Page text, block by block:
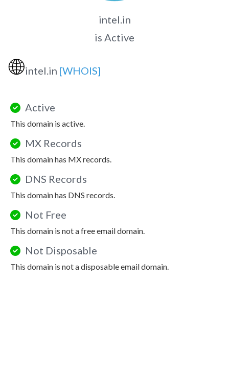
intel.in
is Active
🌐intel.in [WHOIS]
Active
This domain is active.
MX Records
This domain has MX records.
DNS Records
This domain has DNS records.
Not Free
This domain is not a free email domain.
Not Disposable
This domain is not a disposable email domain.